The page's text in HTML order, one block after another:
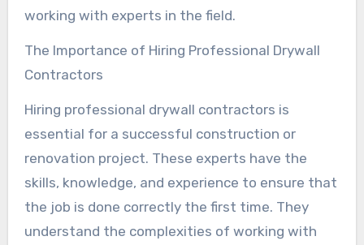
working with experts in the field.
The Importance of Hiring Professional Drywall
Contractors
Hiring professional drywall contractors is
essential for a successful construction or
renovation project. These experts have the
skills, knowledge, and experience to ensure that
the job is done correctly the first time. They
understand the complexities of working with